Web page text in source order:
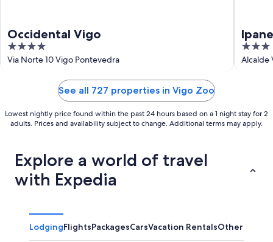
Occidental Vigo
4
out
Via Norte 10 Vigo Pontevedra
3
out
Alcalde
See all 727 properties in Vigo Zoo
Lowest nightly price found within the past 24 hours based on a 1 night stay for 2
adults. Prices and availability subject to change. Additional terms may apply.
Explore a world of travel
with Expedia
LodgingFlightsPackagesCarsVacation RentalsOther